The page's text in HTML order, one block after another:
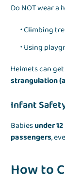
Do NOT wear a
Climbing
Using
Helmets can
strangulation
Infant
Babiesunder
passengers,
How to